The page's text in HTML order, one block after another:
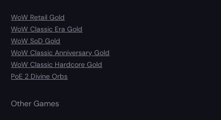
WoW Retail Gold
WoW Classic Era Gold
WoW SoD Gold
WoW Classic Anniversary Gold
WoW Classic Hardcore Gold
PoE 2 Divine Orbs
Other Games